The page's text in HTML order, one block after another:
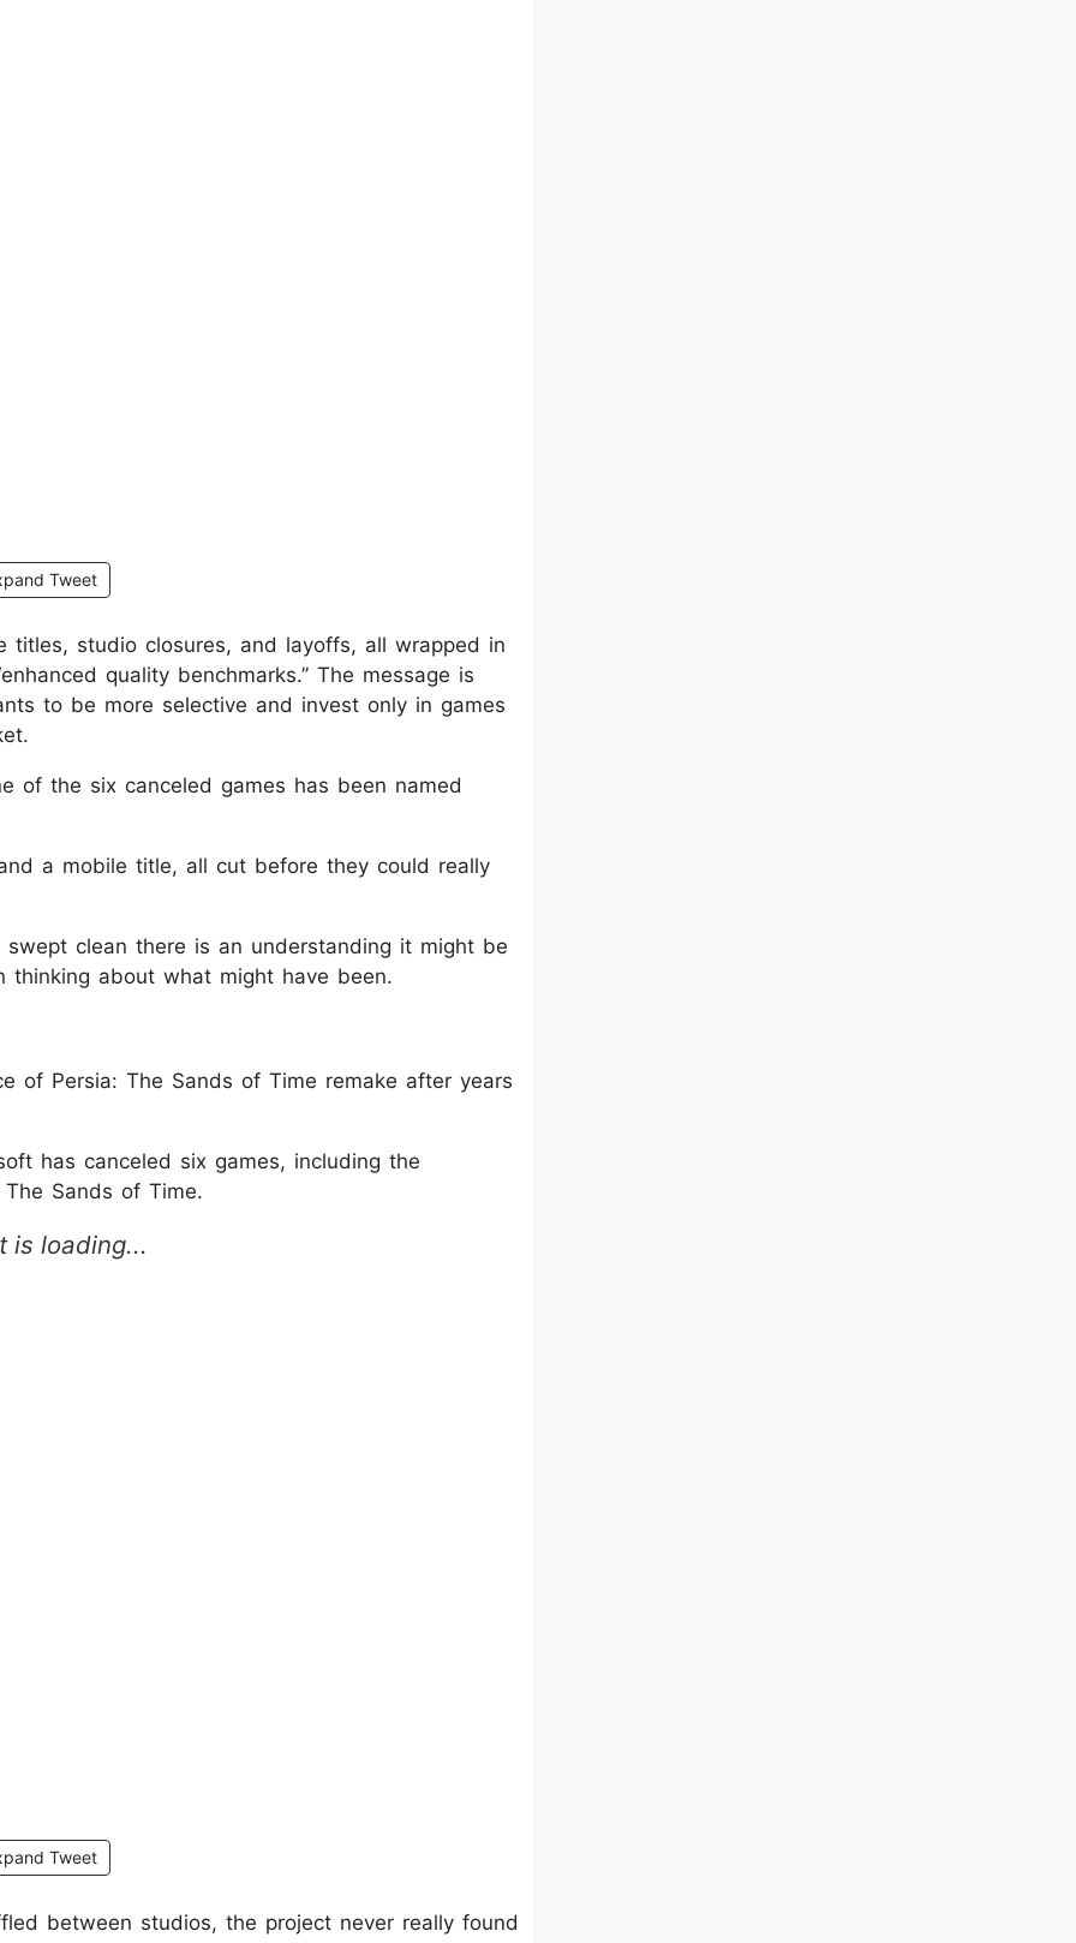
Tweet
titles, studio closures, and layoffs, all wrapped in
quality benchmarks.” The message is
to be more selective and invest only in games
of the six canceled games has been named
a mobile title, all cut before they could really
clean there is an understanding it might be
about what might have been.
of Persia: The Sands of Time remake after years
has canceled six games, including the
Sands of Time.
Tweet
between studios, the project never really found